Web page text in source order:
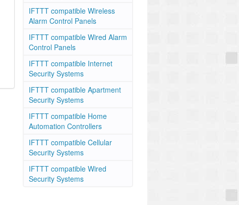
IFTTT compatible Wireless
Alarm Control Panels
IFTTT compatible Wired Alarm
Control Panels
IFTTT compatible Internet
Security Systems
IFTTT compatible Apartment
Security Systems
IFTTT compatible Home
Automation Controllers
IFTTT compatible Cellular
Security Systems
IFTTT compatible Wired
Security Systems